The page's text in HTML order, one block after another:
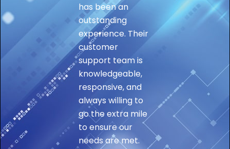
has been an
outstanding
experience. Their
customer
support team is
knowledgeable,
responsive, and
always willing to
go the extra mile
to ensure our
needs are met.